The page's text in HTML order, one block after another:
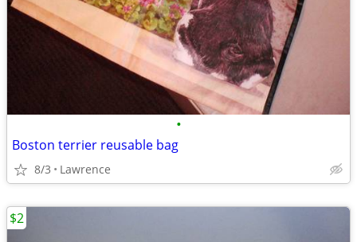
•
Boston terrier reusable bag
8/3 Lawrence
$2